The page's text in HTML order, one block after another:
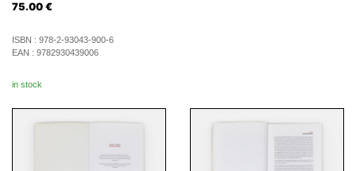
75.00 €
ISBN : 978-2-93043-900-6
EAN : 9782930439006
in stock